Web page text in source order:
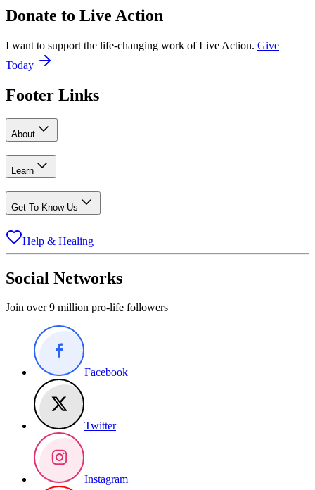
Donate to Live Action
I want to support the life-changing work of Live Action. Give
Today
Footer Links
About
Learn
Get To Know Us
Help & Healing
Social Networks
Join over 9 million pro-life followers
Facebook
Twitter
Instagram